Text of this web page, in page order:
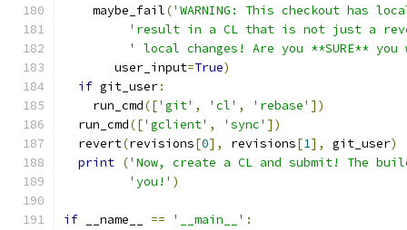
    maybe_fail
('WARNING: This checkout has
'result in a CL that is not just a
' local changes! Are you **SURE**
       user_input
=True)
if git_user:
    run_cmd
(['git' , 'cl' , 'rebase' ])
  run_cmd
(['gclient' , 'sync' ])
  revert
(revisions[0], revisions[1], git_user)
print ('Now, create a CL and submit! The
'you!' )
if __name__ == '__main__' :